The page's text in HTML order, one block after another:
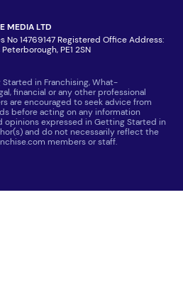
MEDIA LTD
No 14769147 Registered Office Address:
PE1 2SN
in Franchising, What-
financial or any other professional
are encouraged to seek advice from
before acting on any information
opinions expressed in Getting Started in
and do not necessarily reflect the
members or staff.